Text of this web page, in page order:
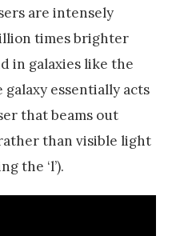
are intensely
times brighter
in galaxies like the
essentially acts
that beams out
than visible light
the ‘l’).